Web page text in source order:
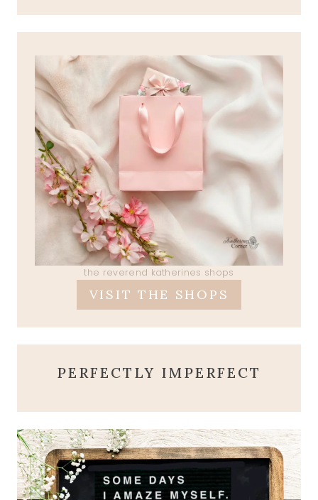
the reverend katherines shops
VISIT THE SHOPS
PERFECTLY IMPERFECT